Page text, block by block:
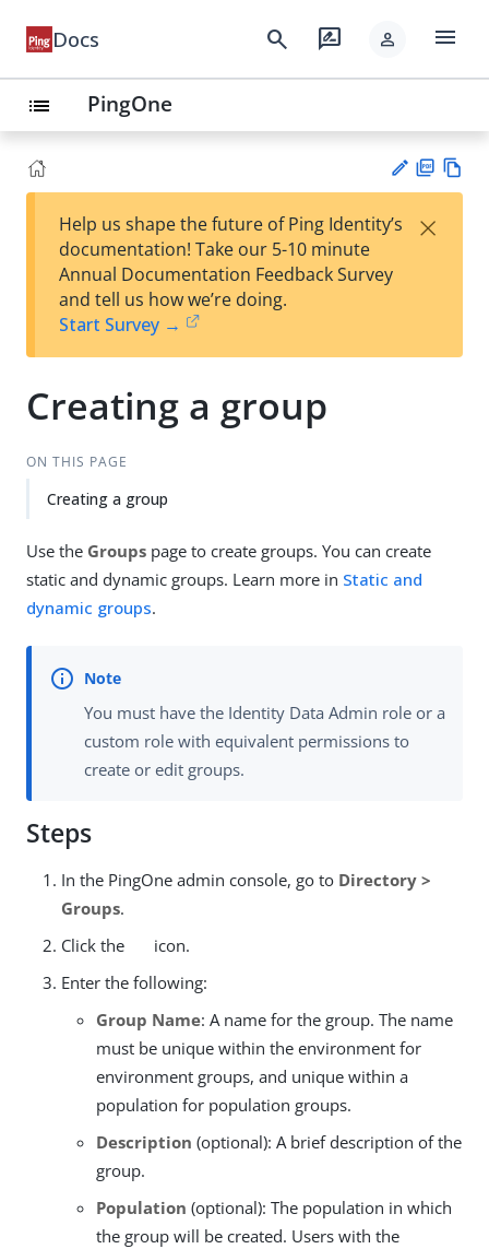
Docs search rate_review person menu
list PingOne
est
t
F
Help us shape the future of Ping Identity’s
documentation! Take our 5-10 minute
Annual Documentation Feedback Survey
and tell us how we’re doing.
Start Survey →
×
Creating a group
ON THIS PAGE
Creating a group
Use the Groups page to create groups. You can create
static and dynamic groups. Learn more in Static and
dynamic groups.
You must have the Identity Data Admin role or a
custom role with equivalent permissions to
create or edit groups.
Steps
In the PingOne admin console, go to Directory >
Groups.
Click the
icon.
Enter the following:
Group Name: A name for the group. The name
must be unique within the environment for
environment groups, and unique within a
population for population groups.
Description (optional): A brief description of the
group.
Population (optional): The population in which
the group will be created. Users with the